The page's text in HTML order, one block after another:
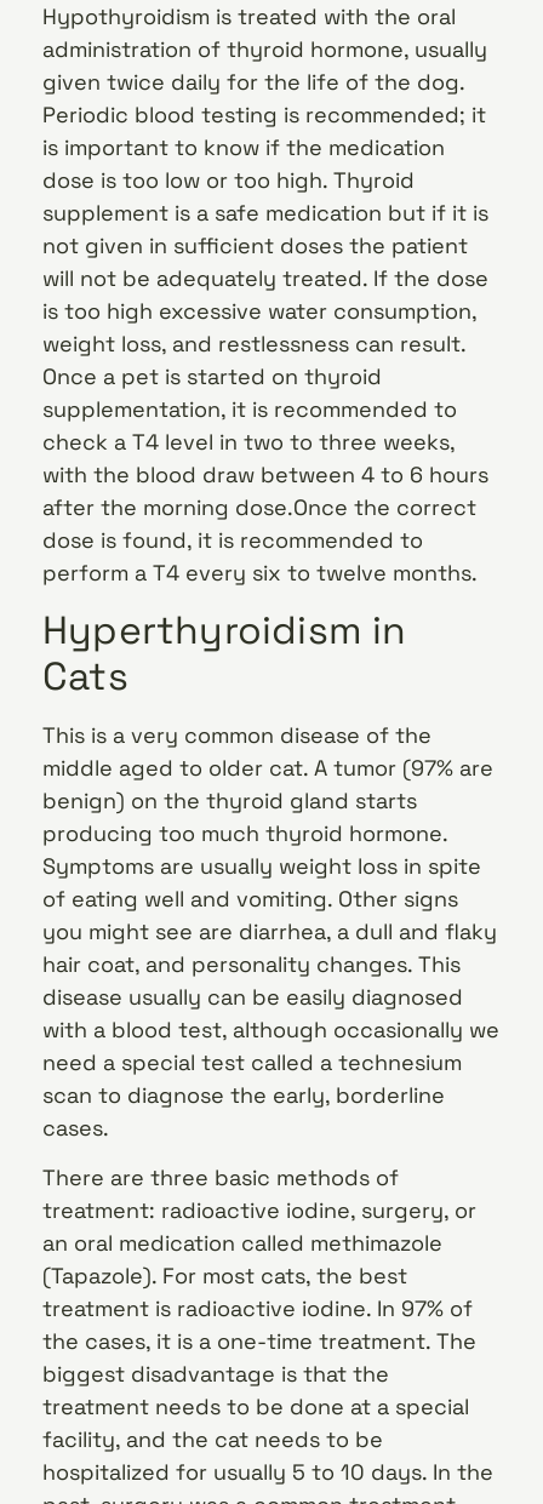
Hypothyroidism is treated with the oral
administration of thyroid hormone, usually
given twice daily for the life of the dog.
Periodic blood testing is recommended; it
is important to know if the medication
dose is too low or too high. Thyroid
supplement is a safe medication but if it is
not given in sufficient doses the patient
will not be adequately treated. If the dose
is too high excessive water consumption,
weight loss, and restlessness can result.
Once a pet is started on thyroid
supplementation, it is recommended to
check a T4 level in two to three weeks,
with the blood draw between 4 to 6 hours
after the morning dose.Once the correct
dose is found, it is recommended to
perform a T4 every six to twelve months.
Hyperthyroidism in
Cats
This is a very common disease of the
middle aged to older cat. A tumor (97% are
benign) on the thyroid gland starts
producing too much thyroid hormone.
Symptoms are usually weight loss in spite
of eating well and vomiting. Other signs
you might see are diarrhea, a dull and flaky
hair coat, and personality changes. This
disease usually can be easily diagnosed
with a blood test, although occasionally we
need a special test called a technesium
scan to diagnose the early, borderline
cases.
There are three basic methods of
treatment: radioactive iodine, surgery, or
an oral medication called methimazole
(Tapazole). For most cats, the best
treatment is radioactive iodine. In 97% of
the cases, it is a one-time treatment. The
biggest disadvantage is that the
treatment needs to be done at a special
facility, and the cat needs to be
hospitalized for usually 5 to 10 days. In the